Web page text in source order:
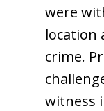
were
location
crime.
witness